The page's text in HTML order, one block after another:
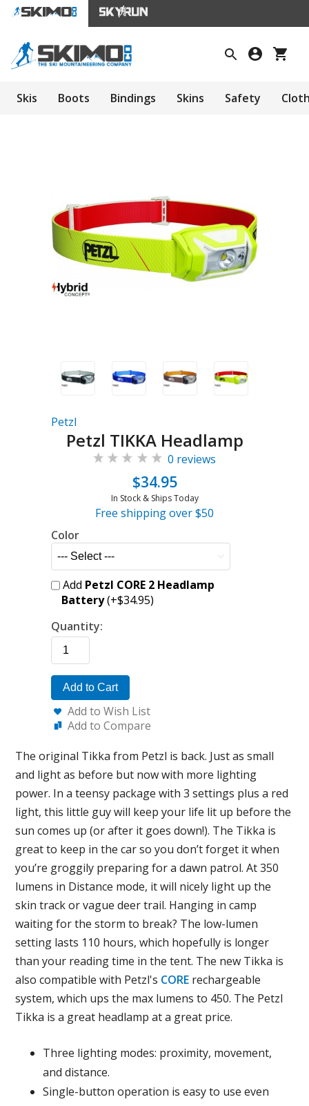
Skis Boots Bindings Skins Safety
Petzl
Petzl TIKKA Headlamp
0 reviews
$34.95
In Stock & Ships Today
Free shipping over $50
Color
Add Petzl CORE 2 Headlamp
Battery(+$34.95)
Quantity:
Add to Cart
Add to Wish List
Add to Compare
The original Tikka from Petzl is back. Just as small
and light as before but now with more lighting
power. In a teensy package with 3 settings plus a red
light, this little guy will keep your life lit up before the
sun comes up (or after it goes down!). The Tikka is
great to keep in the car so you don’t forget it when
you’re groggily preparing for a dawn patrol. At 350
lumens in Distance mode, it will nicely light up the
skin track or vague deer trail. Hanging in camp
waiting for the storm to break? The low-lumen
setting lasts 110 hours, which hopefully is longer
than your reading time in the tent. The new Tikka is
also compatible with Petzl's CORE rechargeable
system, which ups the max lumens to 450. The Petzl
Tikka is a great headlamp at a great price.
Three lighting modes: proximity, movement,
and distance.
Single-button operation is easy to use even